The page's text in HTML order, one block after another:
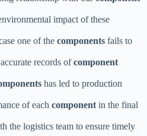
impact of these
one of the components fails to
records ofcomponent
has led to production
of each componentin the final
the logistics team to ensure timely